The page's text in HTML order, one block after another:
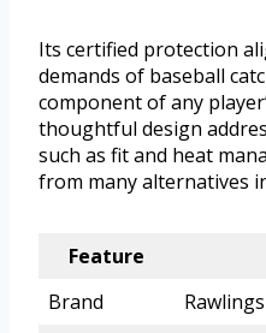
Its certified protection
demands of baseball
component of any
thoughtful design
such as fit and heat
from many alternatives
Feature
Brand
Rawlings